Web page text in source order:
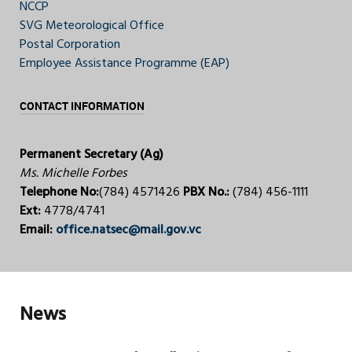
NCCP
SVG Meteorological Office
Postal Corporation
Employee Assistance Programme (EAP)
CONTACT INFORMATION
Permanent Secretary (Ag)
Ms. Michelle Forbes
Telephone No:(784) 4571426 PBX No.:(784) 456-1111
Ext:4778/4741
Email:office.natsec@mail.gov.vc
News